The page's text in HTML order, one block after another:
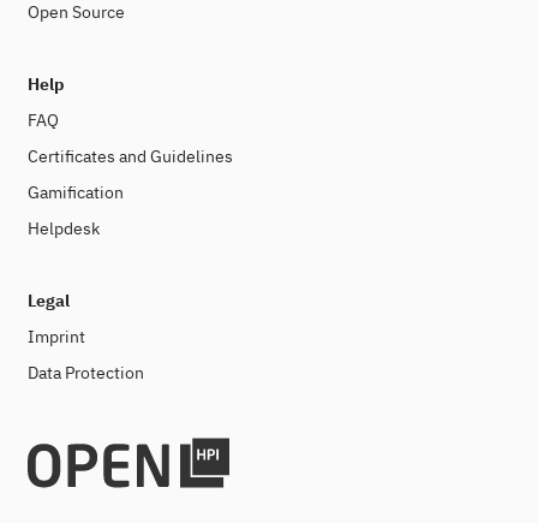
Open Source
Help
FAQ
Certificates and Guidelines
Gamification
Helpdesk
Legal
Imprint
Data Protection